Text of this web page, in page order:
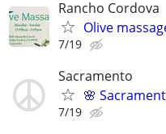
Rancho Cordova
Olive
7/19
Sacramento
🌸
7/19